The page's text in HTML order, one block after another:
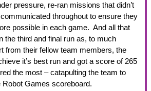
pressure, re-ran missions that didn’t
throughout to ensure they
possible in each game. And all that
the third and final run as, to much
from their fellow team members, the
it’s best run and got a score of 265
the most – catapulting the team to
Games scoreboard.